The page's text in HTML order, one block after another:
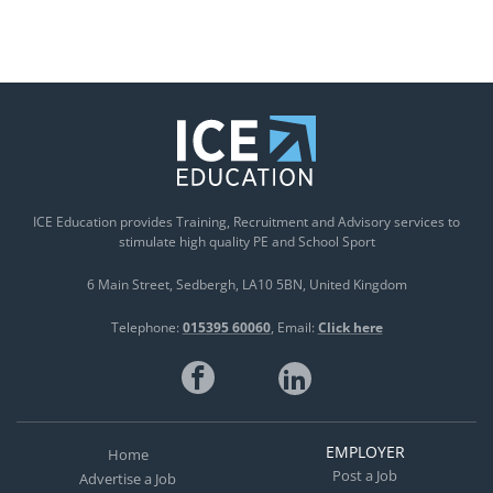
ICE Education provides Training, Recruitment and Advisory services to
stimulate high quality PE and School Sport
6 Main Street Sedbergh LA10 5BN United Kingdom
Telephone: 015395 60060 Email: Click here
Home
Advertise a Job
EMPLOYER
Post a Job